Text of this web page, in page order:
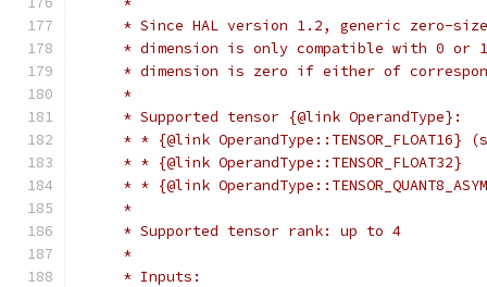
* Since HAL version 1.2, generic zero-
* dimension is only compatible with 0 or
* dimension is zero if either of
     *
     * Supported tensor {@link OperandType}:
* * {@link OperandType::TENSOR_FLOAT16}
     * * {@link OperandType::TENSOR_FLOAT32}
* * {@link
     *
     * Supported tensor rank: up to 4
     *
     * Inputs: